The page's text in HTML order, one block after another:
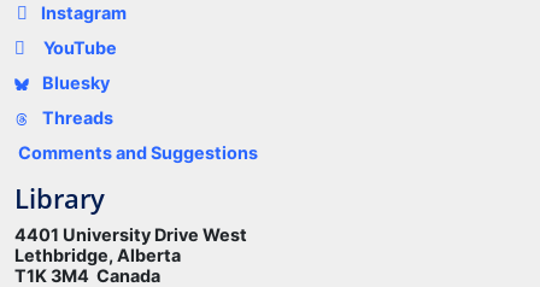
Instagram
YouTube
Bluesky
Threads
Comments and Suggestions
Library
4401 University Drive West
Lethbridge, Alberta
T1K 3M4 Canada